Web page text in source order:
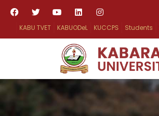
KABU TVET KABUODeL KUCCPS Students